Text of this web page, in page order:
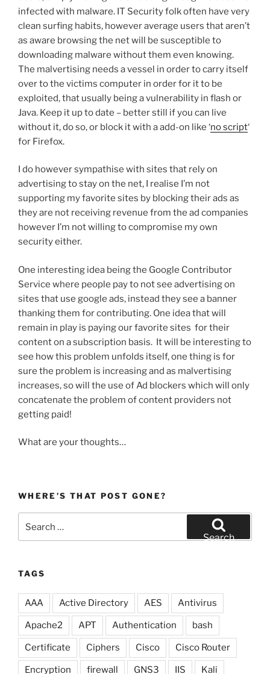
infected with malware. IT Security folk often have very
clean surfing habits, however average users that aren’t
as aware browsing the net will be susceptible to
downloading malware without them even knowing.
The malvertising needs a vessel in order to carry itself
over to the victims computer in order for it to be
exploited, that usually being a vulnerability in flash or
Java. Keep it up to date – better still if you can live
without it, do so, or block it with a add-on like ‘no script‘
for Firefox.
I do however sympathise with sites that rely on
advertising to stay on the net, I realise I’m not
supporting my favorite sites by blocking their ads as
they are not receiving revenue from the ad companies
however I’m not willing to compromise my own
security either.
One interesting idea being the Google Contributor
Service where people pay to not see advertising on
sites that use google ads, instead they see a banner
thanking them for contributing. One idea that will
remain in play is paying our favorite sites for their
content on a subscription basis. It will be interesting to
see how this problem unfolds itself, one thing is for
sure the problem is increasing and as malvertising
increases, so will the use of Ad blockers which will only
concatenate the problem of content providers not
getting paid!
What are your thoughts…
WHERE’S THAT POST GONE?
for:
Search
TAGS
AAA Active Directory AES Antivirus
Apache2 APT Authentication bash
Certificate Ciphers Cisco Cisco Router
Encryption firewall GNS3 IIS Kali